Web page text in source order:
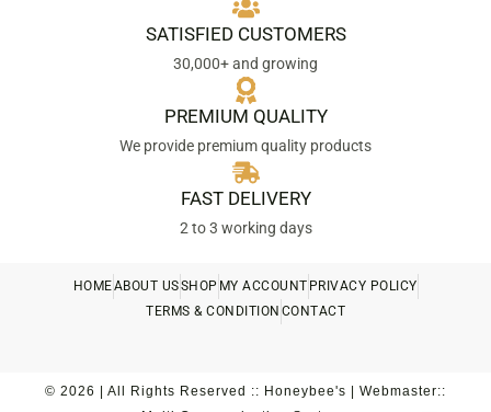
SATISFIED CUSTOMERS
30,000+ and growing
PREMIUM QUALITY
We provide premium quality products
FAST DELIVERY
2 to 3 working days
HOMEABOUT USSHOP MY ACCOUNT PRIVACY POLICY
TERMS & CONDITION CONTACT
© 2026 | All Rights Reserved :: Honeybee's | Webmaster::